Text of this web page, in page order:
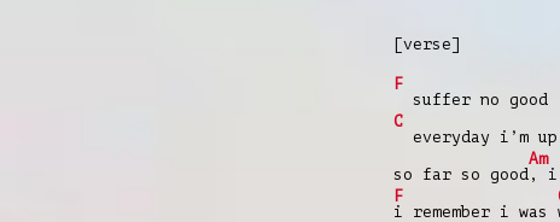
[verse]
F
suffer no good
C
everyday i’m up
so far so good
Am
,
F
i remember i was